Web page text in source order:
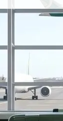
countries
travel